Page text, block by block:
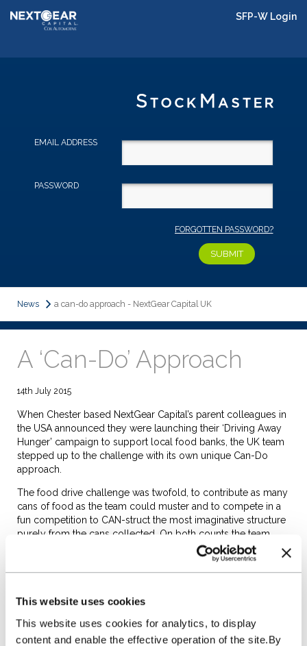
This website uses cookies
This website uses cookies for analytics, to display
content and enable the effective operation of the site.By
SFP-W Login
EMAIL ADDRESS
PASSWORD
FORGOTTEN PASSWORD?
News a can-do approach - NextGear Capital UK
A ‘Can-Do’ Approach
14th July 2015
When Chester based NextGear Capital’s parent colleagues in
the USA announced they were launching their ‘Driving Away
Hunger’ campaign to support local food banks, the UK team
stepped up to the challenge with its own unique Can-Do
approach.
The food drive challenge was twofold, to contribute as many
cans of food as the team could muster and to compete in a
fun competition to CAN-struct the most imaginative structure
purely from the cans collected. On both counts the team
In the four day campaign, the team contributed enough food
food. This has now been delivered to the West Cheshire
created Big Ben and as the business’ US colleagues noted in
their online Blog;